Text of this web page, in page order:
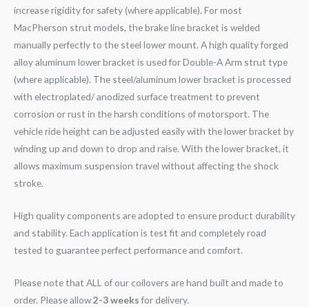
increase rigidity for safety (where applicable). For most
MacPherson strut models, the brake line bracket is welded
manually perfectly to the steel lower mount. A high quality forged
alloy aluminum lower bracket is used for Double-A Arm strut type
(where applicable). The steel/aluminum lower bracket is processed
with electroplated/ anodized surface treatment to prevent
corrosion or rust in the harsh conditions of motorsport. The
vehicle ride height can be adjusted easily with the lower bracket by
winding up and down to drop and raise. With the lower bracket, it
allows maximum suspension travel without affecting the shock
stroke.
High quality components are adopted to ensure product durability
and stability. Each application is test fit and completely road
tested to guarantee perfect performance and comfort.
Please note that ALL of our coilovers are hand built and made to
order. Please allow2-3 weeksfor delivery.